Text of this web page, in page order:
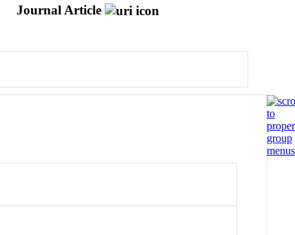
Journal Article